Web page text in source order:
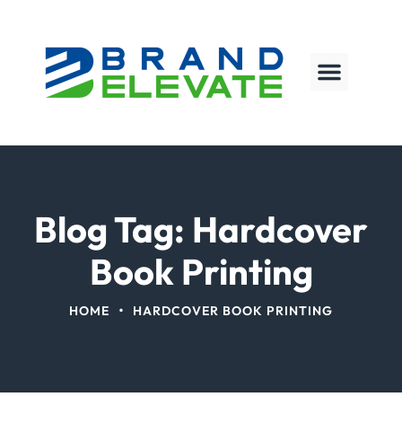
Blog Tag: Hardcover
Book Printing
HOME • HARDCOVER BOOK PRINTING